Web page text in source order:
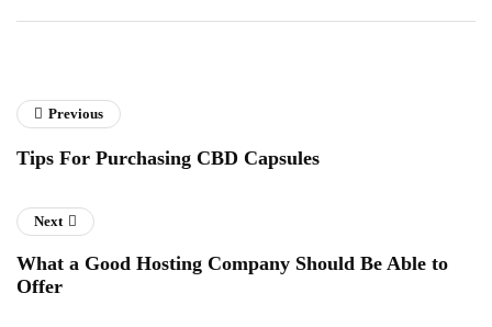
Previous
Tips For Purchasing CBD Capsules
Next
What a Good Hosting Company Should Be Able to
Offer